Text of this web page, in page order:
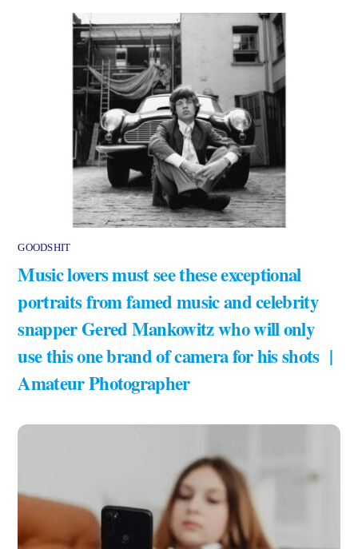
GOODSHIT
Music lovers must see these exceptional
portraits from famed music and celebrity
snapper Gered Mankowitz who will only
use this one brand of camera for his shots |
Amateur Photographer